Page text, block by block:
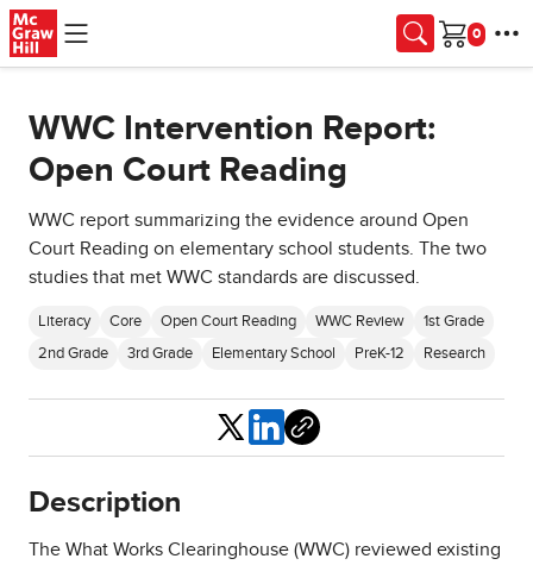
Skip to main content
Cart
WWC Intervention Report:
Open Court Reading
WWC report summarizing the evidence around Open
Court Reading on elementary school students. The two
studies that met WWC standards are discussed.
Literacy Core Open Court Reading WWC Review 1st Grade
2nd Grade 3rd Grade Elementary School PreK-12 Research
Share
Description
The What Works Clearinghouse (WWC) reviewed existing